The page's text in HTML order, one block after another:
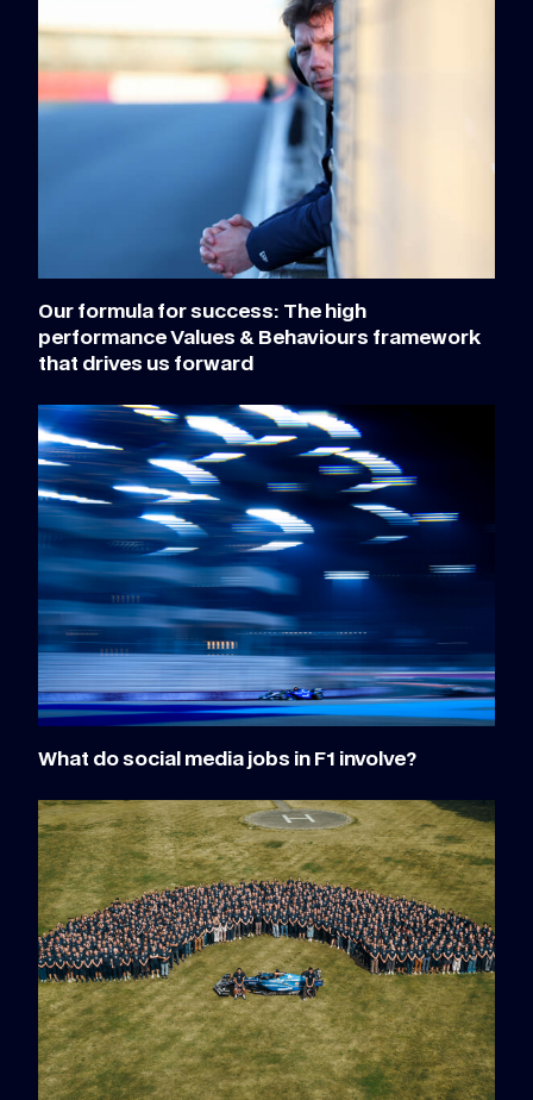
Our formula for success: The high
performance Values & Behaviours framework
that drives us forward
What do social media jobs in F1 involve?